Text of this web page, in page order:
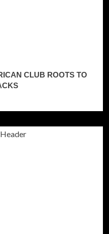
CLUB ROOTS TO